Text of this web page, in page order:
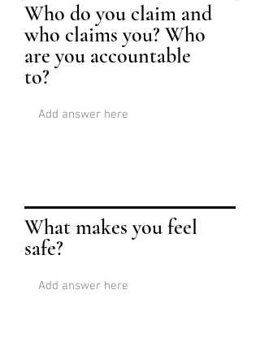
Who do you claim and
who claims you? Who
are you accountable
to?
What makes you feel
safe?